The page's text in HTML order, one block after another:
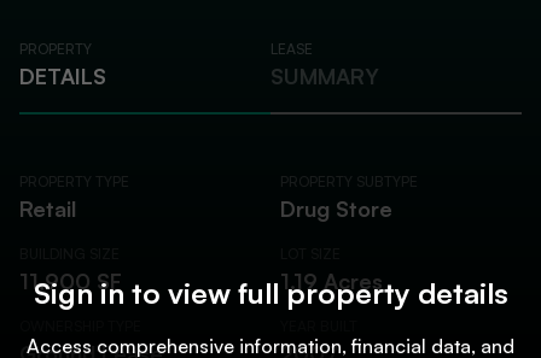
Sign in to view full property details
Access comprehensive information, financial data, and
PROPERTY
DETAILS
LEASE
SUMMARY
PROPERTY TYPE
Retail
PROPERTY SUBTYPE
Drug Store
11,900 SF 1.19 Acres